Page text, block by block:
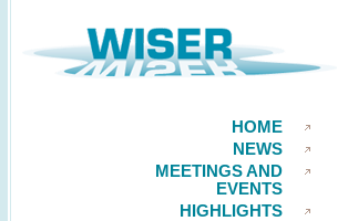
HOME
NEWS
MEETINGS AND
EVENTS
HIGHLIGHTS